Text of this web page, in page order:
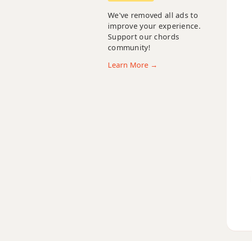
D13
D13b9
We've removed all ads to
improve your experience.
Support our chords
community!
Learn More →